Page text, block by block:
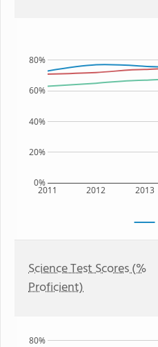
2011 2012 2013
0%
20%
40%
60%
80%
Science Test Scores (%
Proficient)
80%